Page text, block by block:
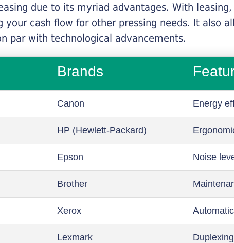
due to its myriad advantages. With
cash flow for other pressing needs. It also
par with technological advancements.
Brands
Canon Energy
HP (Hewlett-Packard)
Epson Noise
Brother
Xerox
Lexmark